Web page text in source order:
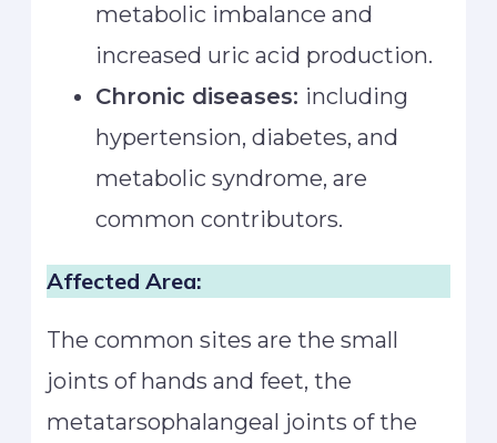
metabolic imbalance and
increased uric acid production.
Chronic diseases: including
hypertension, diabetes, and
metabolic syndrome, are
common contributors.
Affected Area:
The common sites are the small
joints of hands and feet, the
metatarsophalangeal joints of the